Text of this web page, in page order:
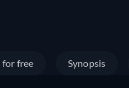
for free Synopsis